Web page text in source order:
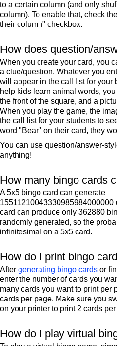
to a certain column (and only
column). To enable that, check
their column" checkbox.
How does question/
When you create your card, you
a clue/question. Whatever you
will appear in the call list for your
help kids learn animal words,
the front of the square, and a
When you play the game, the
the call list for your students to
word "Bear" on their card, they
You can use question/answer-
anything!
How many bingo cards
A 5x5 bingo card can generate
15511210043330985984000000
card can produce only 362880
randomly generated, so the
infinitesimal on a 5x5 card.
How do I print bingo
After generating bingo cards or
enter the number of cards you
many cards you want to print per
cards per page. Make sure you
on your printer to print 2 cards per
How do I play virtual